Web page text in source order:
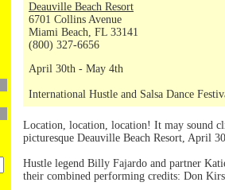
Deauville Beach Resort
6701 Collins Avenue
Miami Beach, FL 33141
(800) 327-6656
April 30th - May 4th
International Hustle and Salsa Dance
Location, location, location! It may sound
picturesque Deauville Beach Resort, April
Hustle legend Billy Fajardo and partner
their combined performing credits: Don